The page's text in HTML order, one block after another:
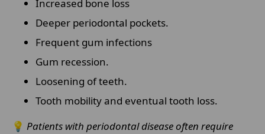
Increased bone loss
Deeper periodontal pockets.
Frequent gum infections
Gum recession.
Loosening of teeth.
Tooth mobility and eventual tooth loss.
💡 Patients with periodontal disease often require